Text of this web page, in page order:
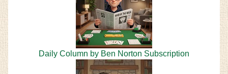
Daily Column by Ben Norton Subscription